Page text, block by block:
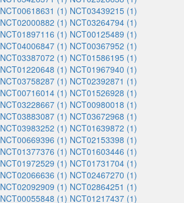
NCT00618631 (1) NCT03439215 (1)
NCT02000882 (1) NCT03264794 (1)
NCT01897116 (1) NCT00125489 (1)
NCT04006847 (1) NCT00367952 (1)
NCT03387072 (1) NCT01586195 (1)
NCT01220648 (1) NCT01967940 (1)
NCT03758287 (1) NCT02392871 (1)
NCT00716014 (1) NCT01526928 (1)
NCT03228667 (1) NCT00980018 (1)
NCT03883087 (1) NCT03672968 (1)
NCT03983252 (1) NCT01639872 (1)
NCT00669396 (1) NCT02153398 (1)
NCT01377376 (1) NCT01603446 (1)
NCT01972529 (1) NCT01731704 (1)
NCT02066636 (1) NCT02467270 (1)
NCT02092909 (1) NCT02864251 (1)
NCT00055848 (1) NCT01217437 (1)